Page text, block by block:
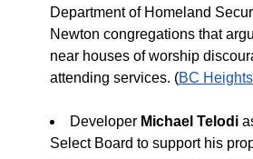
Department of Homeland
Newton congregations that
near houses of worship
attending services. (BC Heights
Developer Michael Telodi
Select Board to support his